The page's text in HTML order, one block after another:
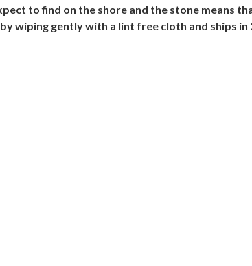
to find on the shore and the stone means
wiping gently with a lint free cloth and ships in